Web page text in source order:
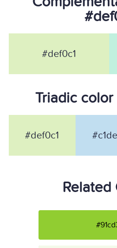
#def0c1
Triadic
#def0c1
Related